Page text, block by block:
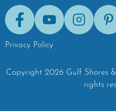
FacebookYoutubeInstagram
Privacy Policy
Copyright 2026 Gulf Shores
rights